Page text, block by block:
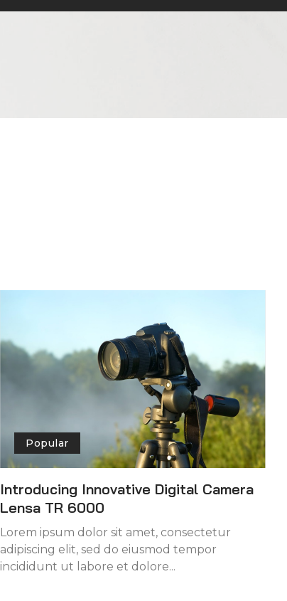
Popular
Introducing Innovative Digital Camera
Lensa TR 6000
Lorem ipsum dolor sit amet, consectetur
adipiscing elit, sed do eiusmod tempor
incididunt ut labore et dolore...